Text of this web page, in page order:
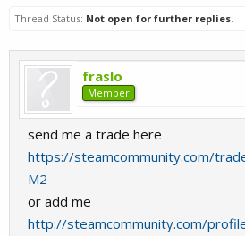
Thread Status: Not open for further replies.
fraslo
Member
send me a trade here
https://steamcommunity.com/
M2
or add me
http://steamcommunity.com/